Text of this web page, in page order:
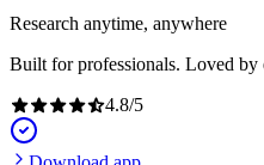
Research anytime, anywhere
Built for professionals. Loved by
4.8/5